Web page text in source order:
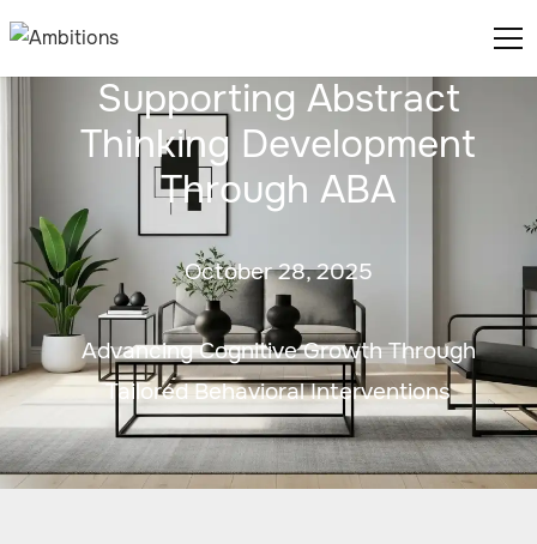
Supporting Abstract
Thinking Development
Through ABA
October 28, 2025
Advancing Cognitive Growth Through
Tailored Behavioral Interventions